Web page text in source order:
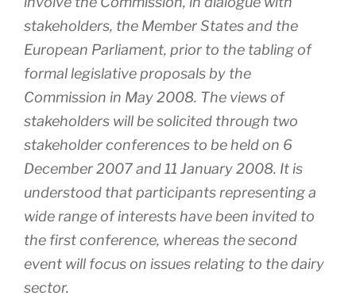
stakeholders, the Member States and the
European Parliament, prior to the tabling of
formal legislative proposals by the
Commission in May 2008. The views of
stakeholders will be solicited through two
stakeholder conferences to be held on 6
December 2007 and 11 January 2008. It is
understood that participants representing a
wide range of interests have been invited to
the first conference, whereas the second
event will focus on issues relating to the dairy
sector.